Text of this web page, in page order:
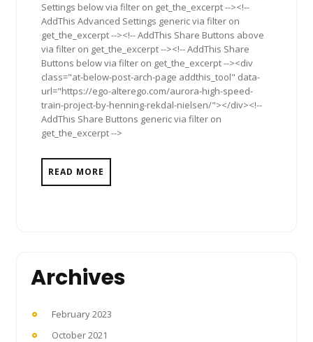
Settings below via filter on get_the_excerpt --><!--
AddThis Advanced Settings generic via filter on
get_the_excerpt --><!-- AddThis Share Buttons above
via filter on get_the_excerpt --><!-- AddThis Share
Buttons below via filter on get_the_excerpt --><div
class="at-below-post-arch-page addthis_tool" data-
url="https://ego-alterego.com/aurora-high-speed-
train-project-by-henning-rekdal-nielsen/"></div><!--
AddThis Share Buttons generic via filter on
get_the_excerpt -->
READ MORE
Archives
February 2023
October 2021